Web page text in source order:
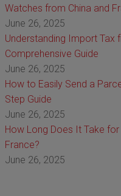
Watches from China and
June 26, 2025
Understanding Import Tax
Comprehensive Guide
June 26, 2025
How to Easily Send a
Step Guide
June 26, 2025
How Long Does It Take
France?
June 26, 2025